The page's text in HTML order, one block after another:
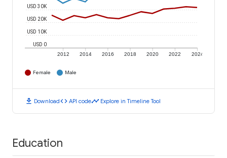
2012 2014 2016 2018 2020 2022 2024
USD 0
USD 10K
USD 20K
USD 30K
Female Male
download Downloadcode API codetimeline Explore in Timeline Tool
Education